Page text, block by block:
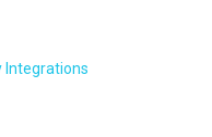
Integrations